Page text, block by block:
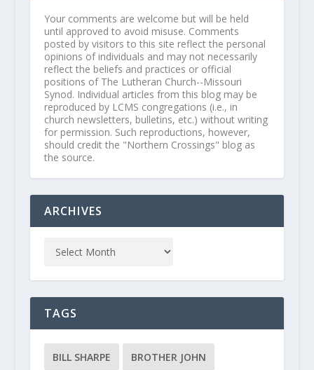
Your comments are welcome but will be held
until approved to avoid misuse. Comments
posted by visitors to this site reflect the personal
opinions of individuals and may not necessarily
reflect the beliefs and practices or official
positions of The Lutheran Church--Missouri
Synod. Individual articles from this blog may be
reproduced by LCMS congregations (i.e., in
church newsletters, bulletins, etc.) without writing
for permission. Such reproductions, however,
should credit the "Northern Crossings" blog as
the source.
ARCHIVES
TAGS
BILL SHARPE BROTHER JOHN